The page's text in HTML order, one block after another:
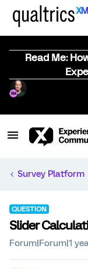
Read Me:
Survey Platform
QUESTION
Slider
Forum|Forum|1